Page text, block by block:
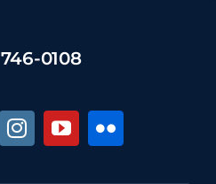
0108